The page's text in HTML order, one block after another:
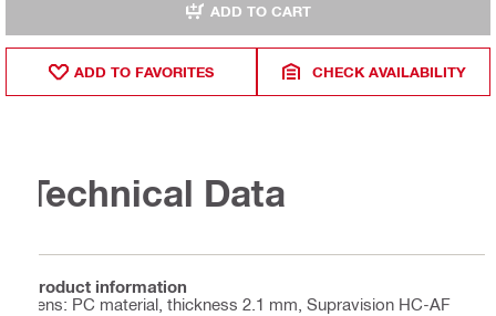
ADD TO CART
ADD TO FAVORITES CHECK AVAILABILITY
Technical Data
Product information
Lens: PC material, thickness 2.1 mm, Supravision HC-AF